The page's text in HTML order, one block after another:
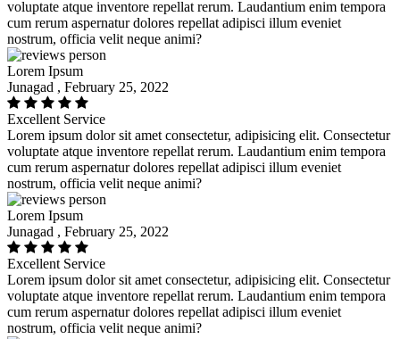
voluptate atque inventore repellat rerum. Laudantium enim tempora
cum rerum aspernatur dolores repellat adipisci illum eveniet
nostrum, officia velit neque animi?
Lorem Ipsum
Junagad , February 25, 2022
Excellent Service
Lorem ipsum dolor sit amet consectetur, adipisicing elit. Consectetur
voluptate atque inventore repellat rerum. Laudantium enim tempora
cum rerum aspernatur dolores repellat adipisci illum eveniet
nostrum, officia velit neque animi?
Lorem Ipsum
Junagad , February 25, 2022
Excellent Service
Lorem ipsum dolor sit amet consectetur, adipisicing elit. Consectetur
voluptate atque inventore repellat rerum. Laudantium enim tempora
cum rerum aspernatur dolores repellat adipisci illum eveniet
nostrum, officia velit neque animi?